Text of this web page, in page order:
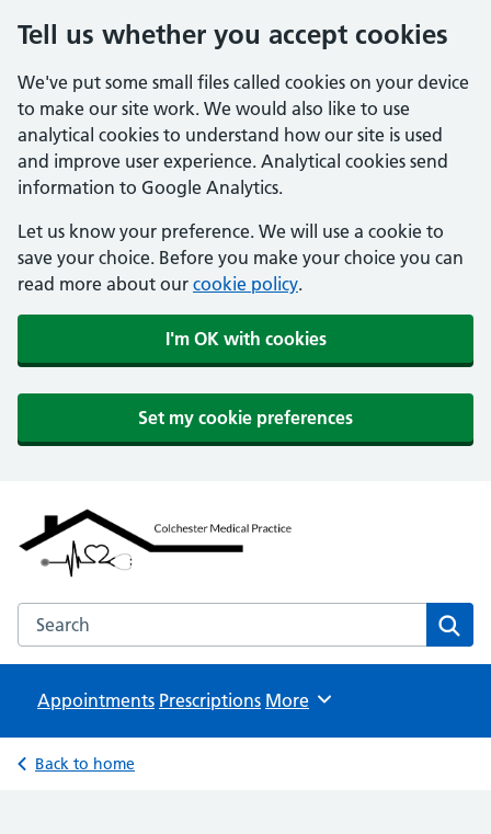
Tell us whether you accept cookies
We've put some small files called cookies on your device
to make our site work. We would also like to use
analytical cookies to understand how our site is used
and improve user experience. Analytical cookies send
information to Google Analytics.
Let us know your preference. We will use a cookie to
save your choice. Before you make your choice you can
read more about our cookie policy.
I'm OK with cookies
Set my cookie preferences
Colchester Medical Practice
NHS GP Surgeries
Search the Colchester Medical Practice website
Appointments Prescriptions Browse
More
Back to home